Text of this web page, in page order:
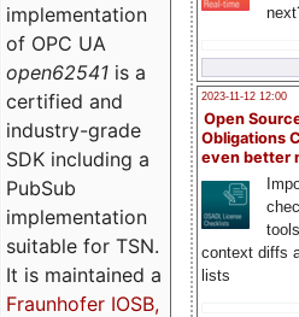
2023-11-12 12:00
Open
Obligations
even better
context diffs
lists
implementation
of OPC UA
open62541 is a
certified and
industry-grade
SDK including a
PubSub
implementation
suitable for TSN.
It is maintained a
Fraunhofer IOSB,